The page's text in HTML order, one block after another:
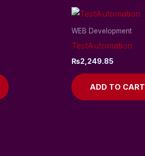
WEB Development
TestAutomation
₨2,249.85
ADD TO CART